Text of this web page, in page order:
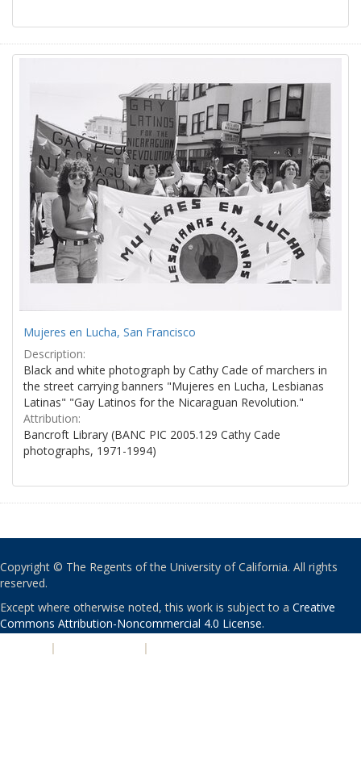
Mujeres en Lucha, San Francisco
Description:
Black and white photograph by Cathy Cade of marchers in
the street carrying banners "Mujeres en Lucha, Lesbianas
Latinas" "Gay Latinos for the Nicaraguan Revolution."
Attribution:
Bancroft Library (BANC PIC 2005.129 Cathy Cade
photographs, 1971-1994)
Copyright © The Regents of the University of California. All rights
reserved.
Except where otherwise noted, this work is subject to a Creative
Commons Attribution-Noncommercial 4.0 License.
| |